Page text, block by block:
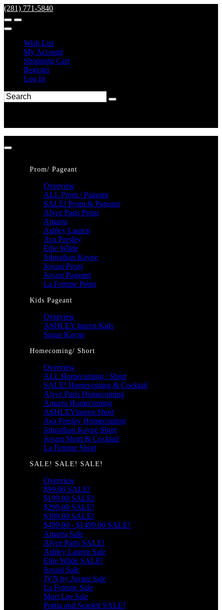
(281) 771-5840
Wish List
My Account
Shopping Cart
Register
Log In
Prom/ Pageant
Overview
ALL Prom / Pageant
SALE! Prom & Pageant
Alyce Paris Prom
Amarra
Ashley Lauren
Ava Presley
Ellie Wilde
Johnathan Kayne
Jovani Prom
Jovani Pageant
La Femme Prom
Kids Pageant
Overview
ASHLEY lauren Kids
Sugar Kayne
Homecoming/ Short
Overview
ALL Homecoming / Short
SALE! Homecoming & Cocktail
Alyce Paris Homecoming
Amarra Homecoming
ASHLEYlauren Short
Ava Presley Homecoming
Johnathan Kayne Short
Jovani Short & Cocktail
La Femme Short
SALE! SALE! SALE!
Overview
$99.00 SALE!
$199.00 SALE!
$299.00 SALE!
$399.00 SALE!
$499.00 - $1499.00 SALE!
Amarra Sale
Alyce Paris SALE!
Ashley Lauren Sale
Ellie Wilde SALE!
Jovani Sale
JVN by Jovani Sale
La Femme Sale
Mori Lee Sale
Portia and Scarlett SALE!